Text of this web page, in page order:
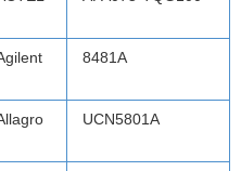
8481A
UCN5801A